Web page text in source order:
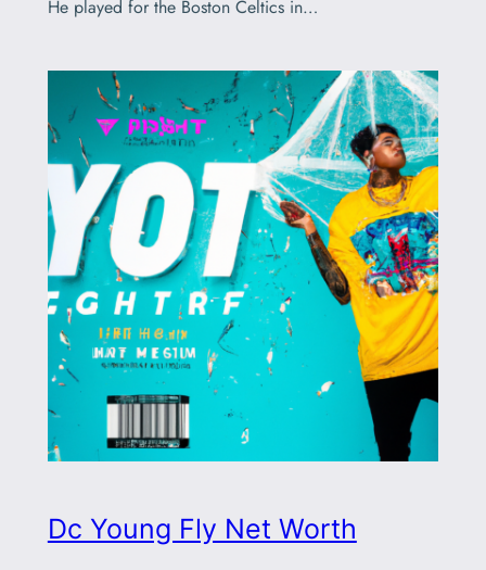
He played for the Boston Celtics in…
Dc Young Fly Net Worth